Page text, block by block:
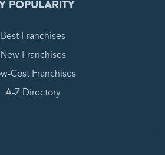
POPULARITY
Best Franchises
New Franchises
Cost Franchises
A-Z Directory